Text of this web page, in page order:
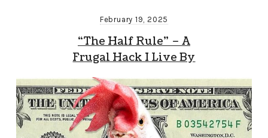
February 19, 2025
“The Half Rule” – A
Frugal Hack I Live By